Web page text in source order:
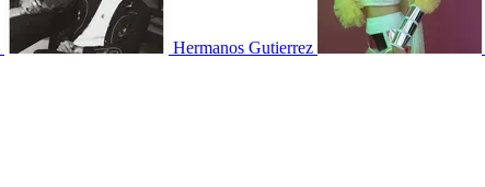
Hermanos Gutierrez